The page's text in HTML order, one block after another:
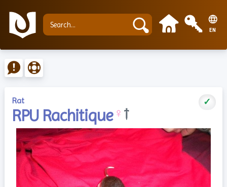
EN
Rat ✓
RPU Rachitique♀ †